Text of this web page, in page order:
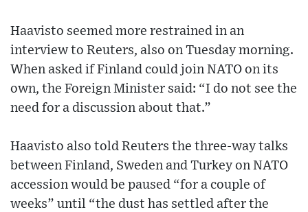
Haavisto seemed more restrained in an
interview to Reuters, also on Tuesday morning.
When asked if Finland could join NATO on its
own, the Foreign Minister said: “I do not see the
need for a discussion about that.”
Haavisto also told Reuters the three-way talks
between Finland, Sweden and Turkey on NATO
accession would be paused “for a couple of
weeks” until “the dust has settled after the